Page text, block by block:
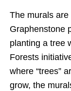
The murals
Graphenstone
planting a tree
Forests
where “trees”
grow, the